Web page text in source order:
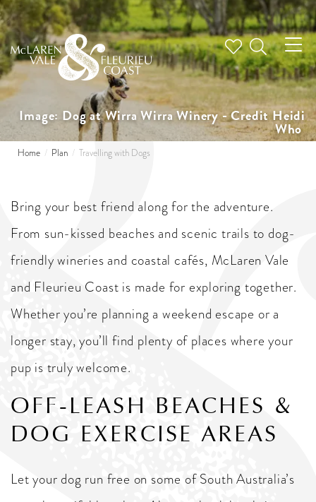
Image: Dog at Wirra Wirra Winery - Credit Heidi
Who
Home Plan Travelling with Dogs
Bring your best friend along for the adventure.
From sun-kissed beaches and scenic trails to dog-
friendly wineries and coastal cafés, McLaren Vale
and Fleurieu Coast is made for exploring together.
Whether you’re planning a weekend escape or a
longer stay, you’ll find plenty of places where your
pup is truly welcome.
OFF-LEASH BEACHES &
DOG EXERCISE AREAS
Let your dog run free on some of South Australia’s